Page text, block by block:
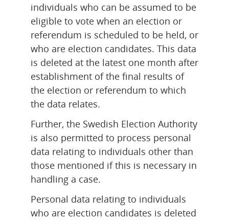
individuals who can be assumed to be
eligible to vote when an election or
referendum is scheduled to be held, or
who are election candidates. This data
is deleted at the latest one month after
establishment of the final results of
the election or referendum to which
the data relates.
Further, the Swedish Election Authority
is also permitted to process personal
data relating to individuals other than
those mentioned if this is necessary in
handling a case.
Personal data relating to individuals
who are election candidates is deleted